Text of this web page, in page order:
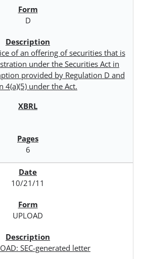
D
of an offering of securities that is
under the Securities Act in
provided by Regulation D and
4(a)(5) under the Act.
6
10/21/11
UPLOAD
SEC-generated letter